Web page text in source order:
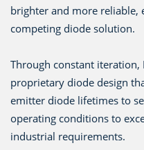
brighter and more reliable,
competing diode solution.
Through constant iteration,
proprietary diode design
emitter diode lifetimes to
operating conditions to
industrial requirements.